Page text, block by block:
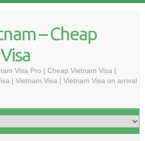
– Cheap
Visa Pro | Cheap Vietnam Visa |
| Vietnam Visa | Vietnam Visa on arrival